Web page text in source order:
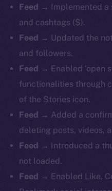
Feed → Implemented a
and cashtags ($).
Feed → Updated the
and followers.
Feed → Enabled ‘open
functionalities through
of the Stories icon.
Feed → Added a
deleting posts, videos,
Feed → Introduced a
not loaded.
Feed → Enabled Like,